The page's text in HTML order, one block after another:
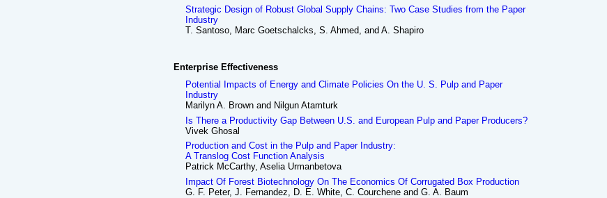
Strategic Design of Robust Global Supply Chains: Two Case Studies from the Paper
Industry
T. Santoso, Marc Goetschalcks, S. Ahmed, and A. Shapiro
Enterprise Effectiveness
Potential Impacts of Energy and Climate Policies On the U. S. Pulp and Paper
Industry
Marilyn A. Brown and Nilgun Atamturk
Is There a Productivity Gap Between U.S. and European Pulp and Paper Producers?
Vivek Ghosal
Production and Cost in the Pulp and Paper Industry:
A Translog Cost Function Analysis
Patrick McCarthy, Aselia Urmanbetova
Impact Of Forest Biotechnology On The Economics Of Corrugated Box Production
G. F. Peter, J. Fernandez, D. E. White, C. Courchene and G. A. Baum